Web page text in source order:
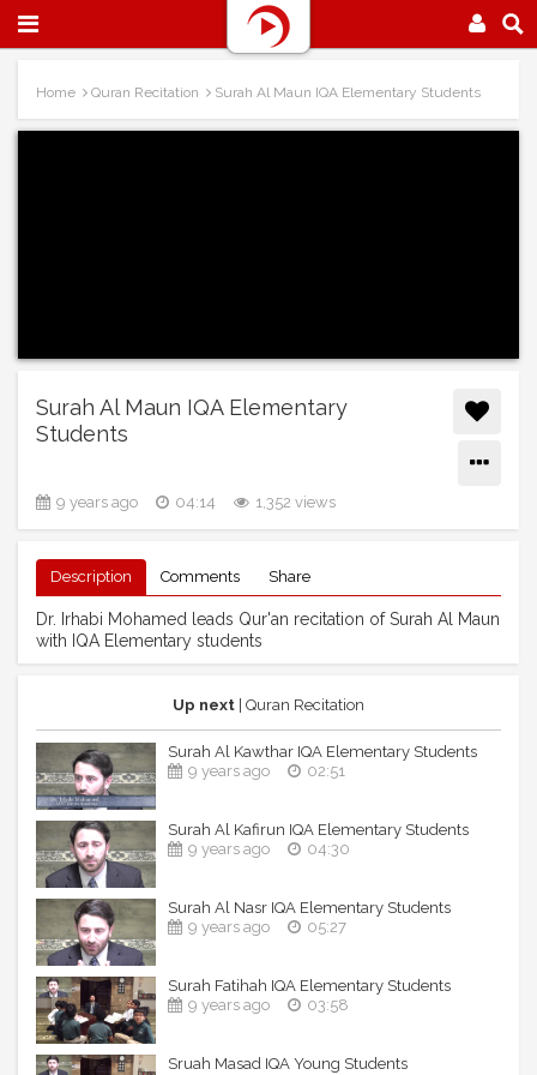
Home Quran Recitation Surah Al Maun IQA Elementary Students
Surah Al Maun IQA Elementary
Students
9 years ago 04:14 1,352 views
Description Comments Share
Dr. Irhabi Mohamed leads Qur'an recitation of Surah Al Maun
with IQA Elementary students
Up next | Quran Recitation
Surah Al Kawthar IQA Elementary Students
9 years ago
02:51
Surah Al Kafirun IQA Elementary Students
9 years ago
04:30
Surah Al Nasr IQA Elementary Students
9 years ago
05:27
Surah Fatihah IQA Elementary Students
9 years ago
03:58
Sruah Masad IQA Young Students